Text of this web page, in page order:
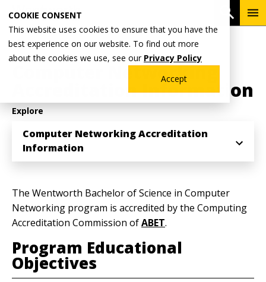
COOKIE CONSENT
This website uses cookies to ensure that you have the
best experience on our website. To find out more
about the cookies we use, see our Privacy Policy
Accept
main
content
Breadcrumb
Home ABET Accreditation
Computer Networking
Accreditation Information
Explore
Computer Networking Accreditation
Information
The Wentworth Bachelor of Science in Computer
Networking program is accredited by the Computing
Accreditation Commission ofABET.
Program Educational
Objectives